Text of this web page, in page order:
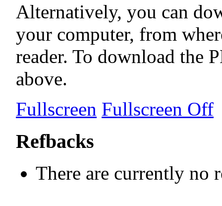
Alternatively, you can
your computer, from
reader. To download the
above.
Fullscreen Fullscreen Off
Refbacks
There are currently no